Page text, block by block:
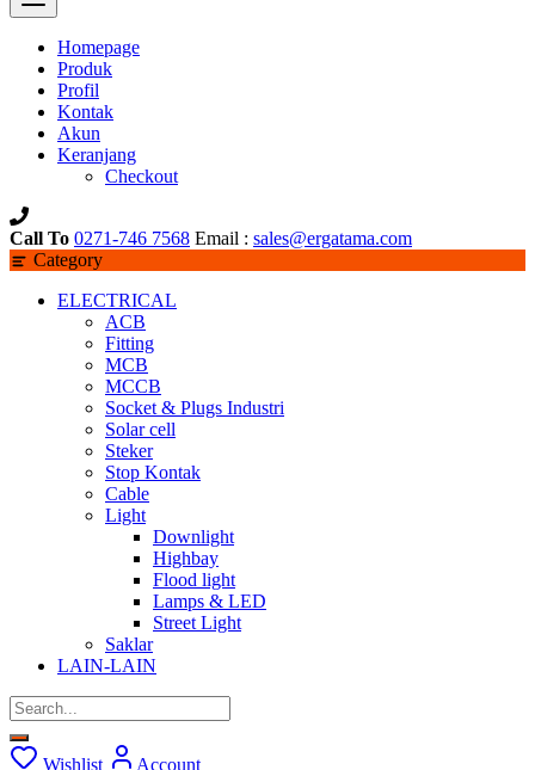
Homepage
Produk
Profil
Kontak
Akun
Keranjang
Checkout
Call To 0271-746 7568 Email : sales@ergatama.com
Category
ELECTRICAL
ACB
Fitting
MCB
MCCB
Socket & Plugs Industri
Solar cell
Steker
Stop Kontak
Cable
Light
Downlight
Highbay
Flood light
Lamps & LED
Street Light
Saklar
LAIN-LAIN
Wishlist Account